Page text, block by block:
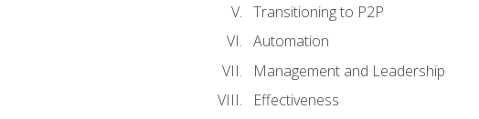
Transitioning to P2P
Automation
Management and Leadership
Effectiveness